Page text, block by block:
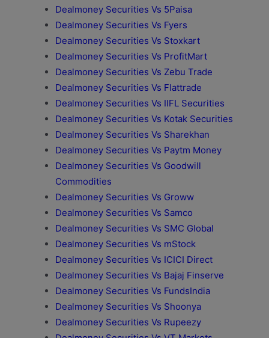
Dealmoney Securities Vs 5Paisa
Dealmoney Securities Vs Fyers
Dealmoney Securities Vs Stoxkart
Dealmoney Securities Vs ProfitMart
Dealmoney Securities Vs Zebu Trade
Dealmoney Securities Vs Flattrade
Dealmoney Securities Vs IIFL Securities
Dealmoney Securities Vs Kotak Securities
Dealmoney Securities Vs Sharekhan
Dealmoney Securities Vs Paytm Money
Dealmoney Securities Vs Goodwill
Commodities
Dealmoney Securities Vs Groww
Dealmoney Securities Vs Samco
Dealmoney Securities Vs SMC Global
Dealmoney Securities Vs mStock
Dealmoney Securities Vs ICICI Direct
Dealmoney Securities Vs Bajaj Finserve
Dealmoney Securities Vs FundsIndia
Dealmoney Securities Vs Shoonya
Dealmoney Securities Vs Rupeezy